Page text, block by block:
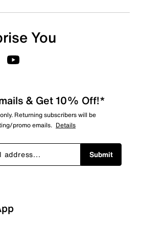
You
& Get 10% Off!*
Returning subscribers will be
promo emails. Details
Submit